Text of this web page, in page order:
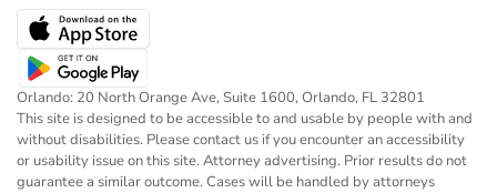
Orlando: 20 North Orange Ave, Suite 1600, Orlando, FL 32801
This site is designed to be accessible to and usable by people with and
without disabilities. Please contact us if you encounter an accessibility
or usability issue on this site. Attorney advertising. Prior results do not
guarantee a similar outcome. Cases will be handled by attorneys